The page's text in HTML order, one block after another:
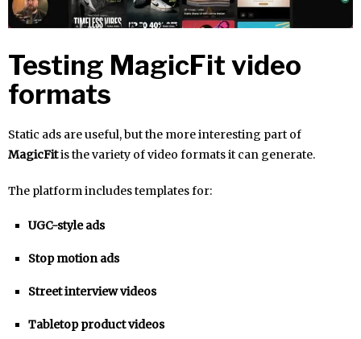
Testing MagicFit video
formats
Static ads are useful, but the more interesting part of
MagicFitis the variety of video formats it can generate.
The platform includes templates for:
UGC-style ads
Stop motion ads
Street interview videos
Tabletop product videos